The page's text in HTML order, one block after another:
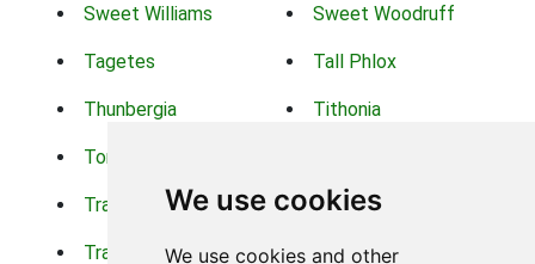
We use cookies
We use cookies and other
Sweet Williams Sweet Woodruff
Tagetes Tall Phlox
Thunbergia Tithonia
Torch Lilys
Trachelium Trailing Portulaca
Transvaal Daisy Trifolium